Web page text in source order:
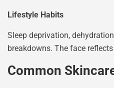
Lifestyle Habits
Sleep deprivation,
breakdowns. The face
Common